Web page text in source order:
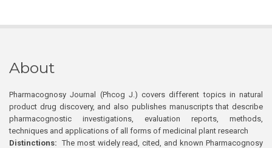
About
Pharmacognosy Journal (Phcog J.) covers different topics in natural
product drug discovery, and also publishes manuscripts that describe
pharmacognostic investigations, evaluation reports, methods,
techniques and applications of all forms of medicinal plant research
Distinctions: The most widely read, cited, and known Pharmacognosy